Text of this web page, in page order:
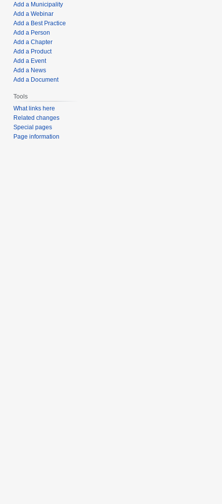
Add a Municipality
Add a Webinar
Add a Best Practice
Add a Person
Add a Chapter
Add a Product
Add a Event
Add a News
Add a Document
Tools
What links here
Related changes
Special pages
Page information